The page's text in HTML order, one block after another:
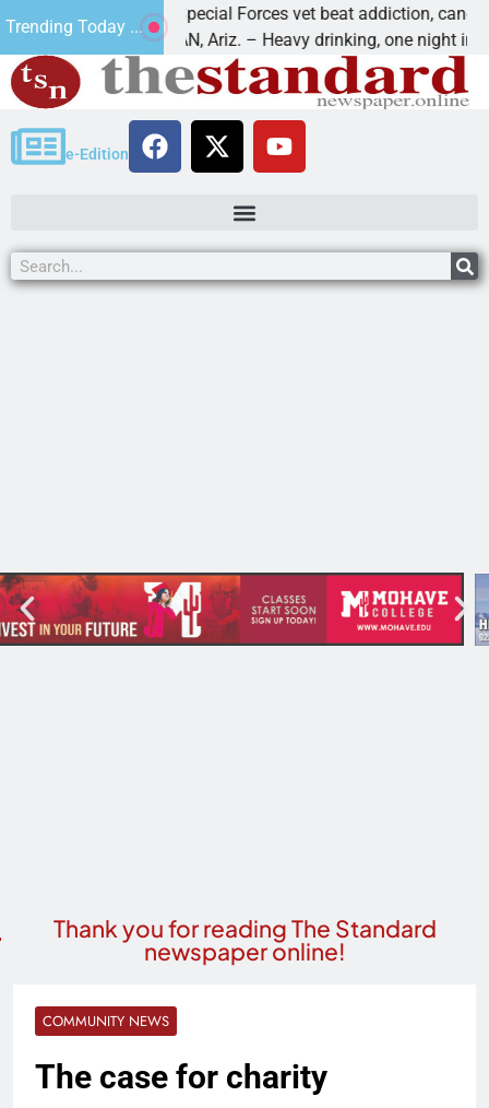
Trending Today ...
How a Special Forces vet beat addiction, cancer,
KINGMAN, Ariz. – Heavy drinking, one night in
e-Edition
Thank you for reading The Standard
newspaper online!
COMMUNITY NEWS
The case for charity